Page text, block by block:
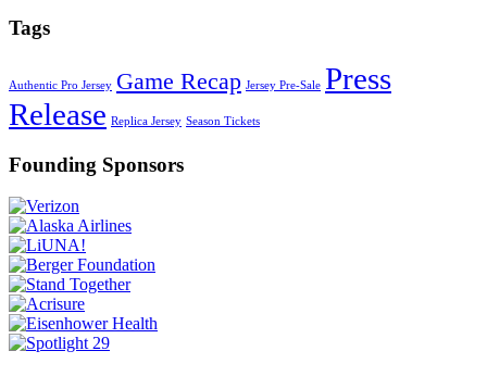
Tags
Authentic Pro Jersey Game Recap Jersey Pre-Sale Press
Release Replica Jersey Season Tickets
Founding Sponsors